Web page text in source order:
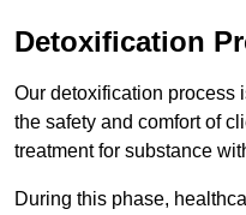
Detoxification
Our detoxification process
the safety and comfort of
treatment for substance
During this phase,